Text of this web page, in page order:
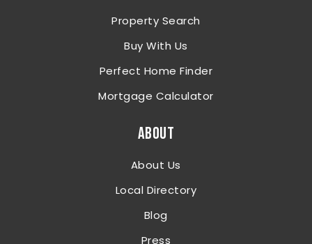
Property Search
Buy With Us
Perfect Home Finder
Mortgage Calculator
ABOUT
About Us
Local Directory
Blog
Press